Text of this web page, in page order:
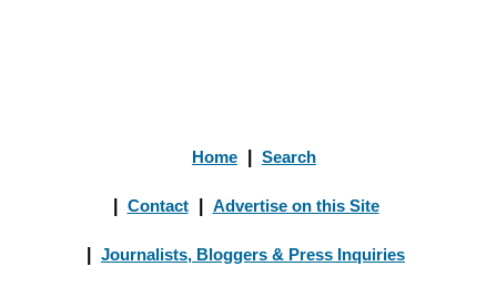
Home Search
Contact Advertise on this Site
Journalists, Bloggers & Press Inquiries